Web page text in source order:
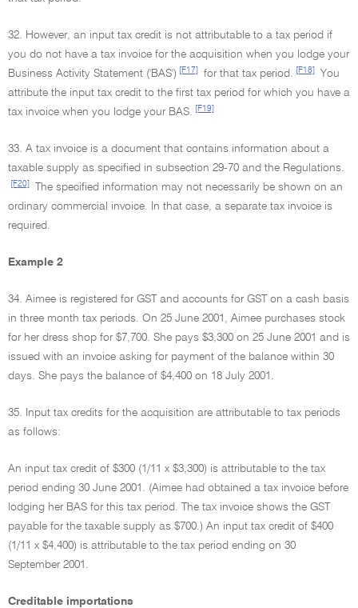
32. However, an input tax credit is not attributable to a tax period if
you do not have a tax invoice for the acquisition when you lodge your
Business Activity Statement ('BAS')
[F17] for that tax period. [F18]
You
attribute the input tax credit to the first tax period for which you have a
tax invoice when you lodge your BAS.
[F19]
33. A tax invoice is a document that contains information about a
taxable supply as specified in subsection 29-70 and the Regulations.
[F20]
The specified information may not necessarily be shown on an
ordinary commercial invoice. In that case, a separate tax invoice is
required.
Example 2
34. Aimee is registered for GST and accounts for GST on a cash basis
in three month tax periods. On 25 June 2001, Aimee purchases stock
for her dress shop for $7,700. She pays $3,300 on 25 June 2001 and is
issued with an invoice asking for payment of the balance within 30
days. She pays the balance of $4,400 on 18 July 2001.
35. Input tax credits for the acquisition are attributable to tax periods
as follows:
An input tax credit of $300 (1/11 x $3,300) is attributable to the tax
period ending 30 June 2001. (Aimee had obtained a tax invoice before
lodging her BAS for this tax period. The tax invoice shows the GST
payable for the taxable supply as $700.) An input tax credit of $400
(1/11 x $4,400) is attributable to the tax period ending on 30
September 2001.
Creditable importations